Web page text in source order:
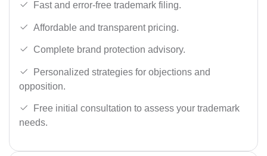
Fast and error-free trademark filing.
Affordable and transparent pricing.
Complete brand protection advisory.
Personalized strategies for objections and
opposition.
Free initial consultation to assess your trademark
needs.